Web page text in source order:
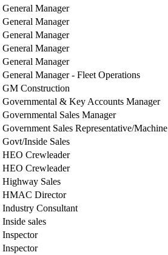
General Manager
General Manager
General Manager
General Manager
General Manager
General Manager - Fleet Operations
GM Construction
Governmental & Key Accounts Manager
Governmental Sales Manager
Government Sales Representative/Machine
Govt/Inside Sales
HEO Crewleader
HEO Crewleader
Highway Sales
HMAC Director
Industry Consultant
Inside sales
Inspector
Inspector